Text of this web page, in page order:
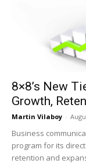
8×8’s New
Growth,
Martin Vilaboy -
Business
program for its
retention and